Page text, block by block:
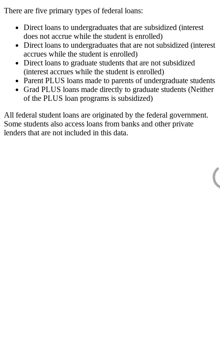
There are five primary types of federal loans:
Direct loans to undergraduates that are subsidized (interest
does not accrue while the student is enrolled)
Direct loans to undergraduates that are not subsidized (interest
accrues while the student is enrolled)
Direct loans to graduate students that are not subsidized
(interest accrues while the student is enrolled)
Parent PLUS loans made to parents of undergraduate students
Grad PLUS loans made directly to graduate students (Neither
of the PLUS loan programs is subsidized)
All federal student loans are originated by the federal government.
Some students also access loans from banks and other private
lenders that are not included in this data.